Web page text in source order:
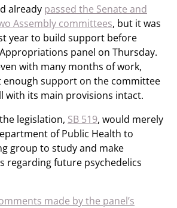
already passed the Senate and
Assembly committees, but it was
year to build support before
panel on Thursday.
with many months of work,
enough support on the committee
with its main provisions intact.
legislation, SB 519, would merely
of Public Health to
group to study and make
regarding future psychedelics
made by the panel’s